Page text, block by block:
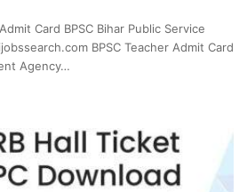
Card BPSC Bihar Public Service
BPSC Teacher Admit Card
Agency…